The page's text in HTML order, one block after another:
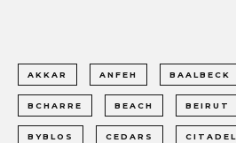
AKKAR ANFEH BAALBECK
BCHARRE BEACH BEIRUT
BYBLOS CEDARS CITADEL